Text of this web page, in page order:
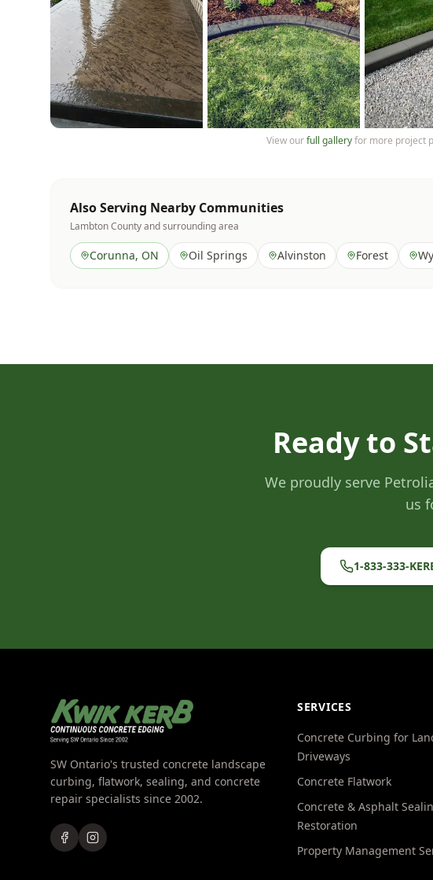
View ourfull galleryfor more project
Also Serving Nearby Communities
Lambton Countyand surrounding area
Corunna, ON Oil Springs Alvinston Forest
Ready to
We proudly serve
us
1-833-333-
SW Ontario's trusted concrete landscape
curbing, flatwork, sealing, and concrete
repair specialists since 2002.
SERVICES
Concrete Curbing for
Driveways
Concrete Flatwork
Concrete & Asphalt
Restoration
Property Management